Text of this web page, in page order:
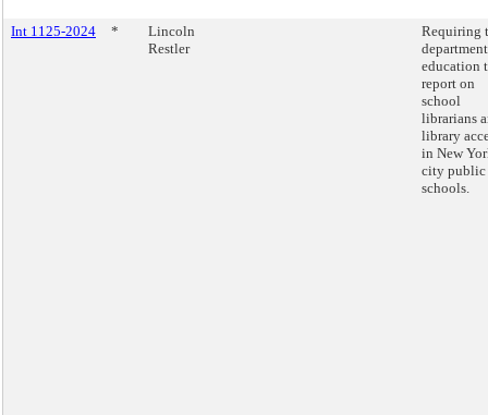
Int 1125-2024 *
Lincoln
Restler
Requiring
education
report on
school
librarians
library
in New
city public
schools.